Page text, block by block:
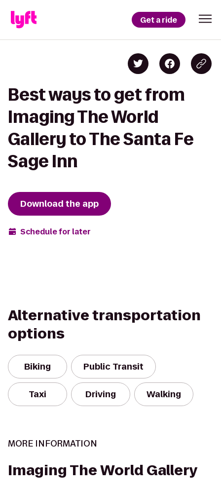
Get a ride
Best ways to get from
Imaging The World
Gallery to The Santa Fe
Sage Inn
Download the app
Schedule for later
Alternative transportation
options
Biking Public Transit
Taxi Driving Walking
MORE INFORMATION
Imaging The World Gallery